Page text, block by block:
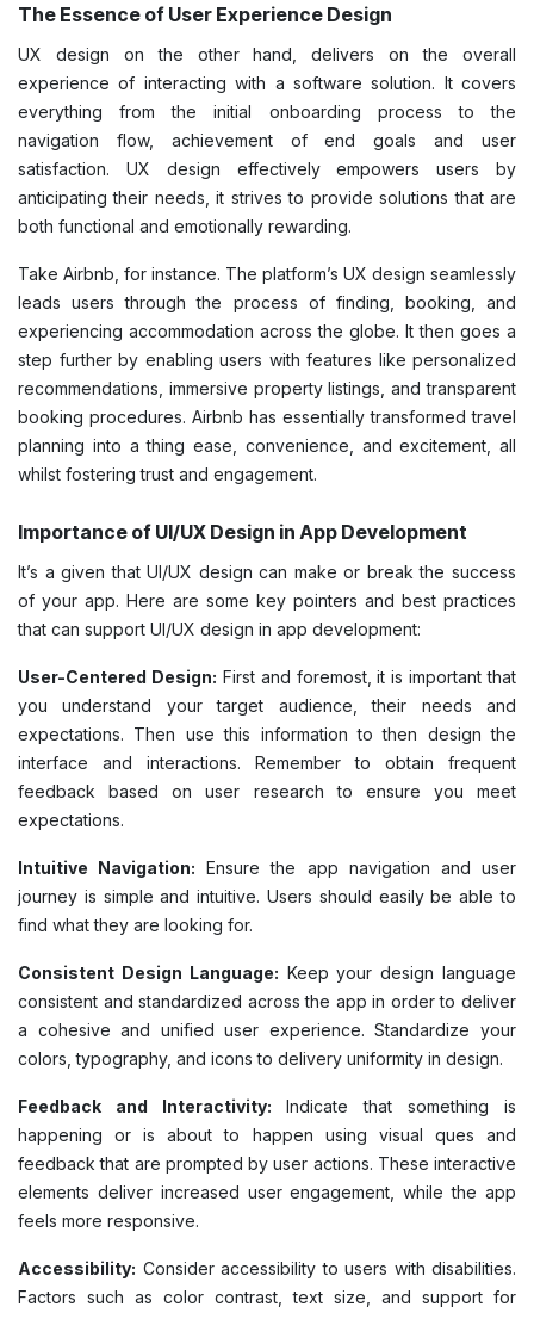
The Essence of User Experience Design
UX design on the other hand, delivers on the overall
experience of interacting with a software solution. It covers
everything from the initial onboarding process to the
navigation flow, achievement of end goals and user
satisfaction. UX design effectively empowers users by
anticipating their needs, it strives to provide solutions that are
both functional and emotionally rewarding.
Take Airbnb, for instance. The platform’s UX design seamlessly
leads users through the process of finding, booking, and
experiencing accommodation across the globe. It then goes a
step further by enabling users with features like personalized
recommendations, immersive property listings, and transparent
booking procedures. Airbnb has essentially transformed travel
planning into a thing ease, convenience, and excitement, all
whilst fostering trust and engagement.
Importance of UI/UX Design in App Development
It’s a given that UI/UX design can make or break the success
of your app. Here are some key pointers and best practices
that can support UI/UX design in app development:
User-Centered Design: First and foremost, it is important that
you understand your target audience, their needs and
expectations. Then use this information to then design the
interface and interactions. Remember to obtain frequent
feedback based on user research to ensure you meet
expectations.
Intuitive Navigation: Ensure the app navigation and user
journey is simple and intuitive. Users should easily be able to
find what they are looking for.
Consistent Design Language: Keep your design language
consistent and standardized across the app in order to deliver
a cohesive and unified user experience. Standardize your
colors, typography, and icons to delivery uniformity in design.
Feedback and Interactivity: Indicate that something is
happening or is about to happen using visual ques and
feedback that are prompted by user actions. These interactive
elements deliver increased user engagement, while the app
feels more responsive.
Accessibility: Consider accessibility to users with disabilities.
Factors such as color contrast, text size, and support for